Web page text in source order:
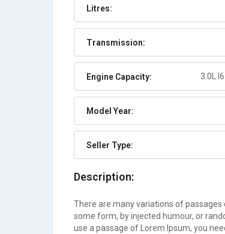
Litres:
Transmission:
Engine Capacity: 3.0L
Model Year:
Seller Type:
Description:
There are many variations of
some form, by injected humour, or
use a passage of Lorem Ipsum, you
Auto